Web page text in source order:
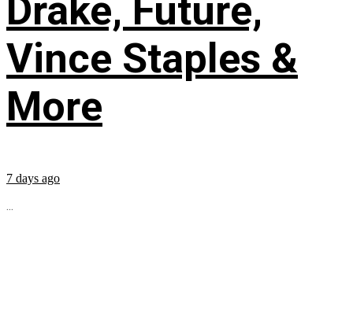
Drake, Future,
Vince Staples &
More
7 days ago
...